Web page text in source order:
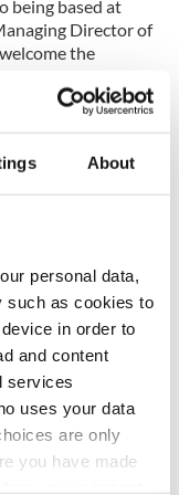
About
personal data,
such as cookies to
in order to
and content
services
uses your data
are only
you have made
being based at
Director of
the
have very real
economy and
for advice or
our Irish travel